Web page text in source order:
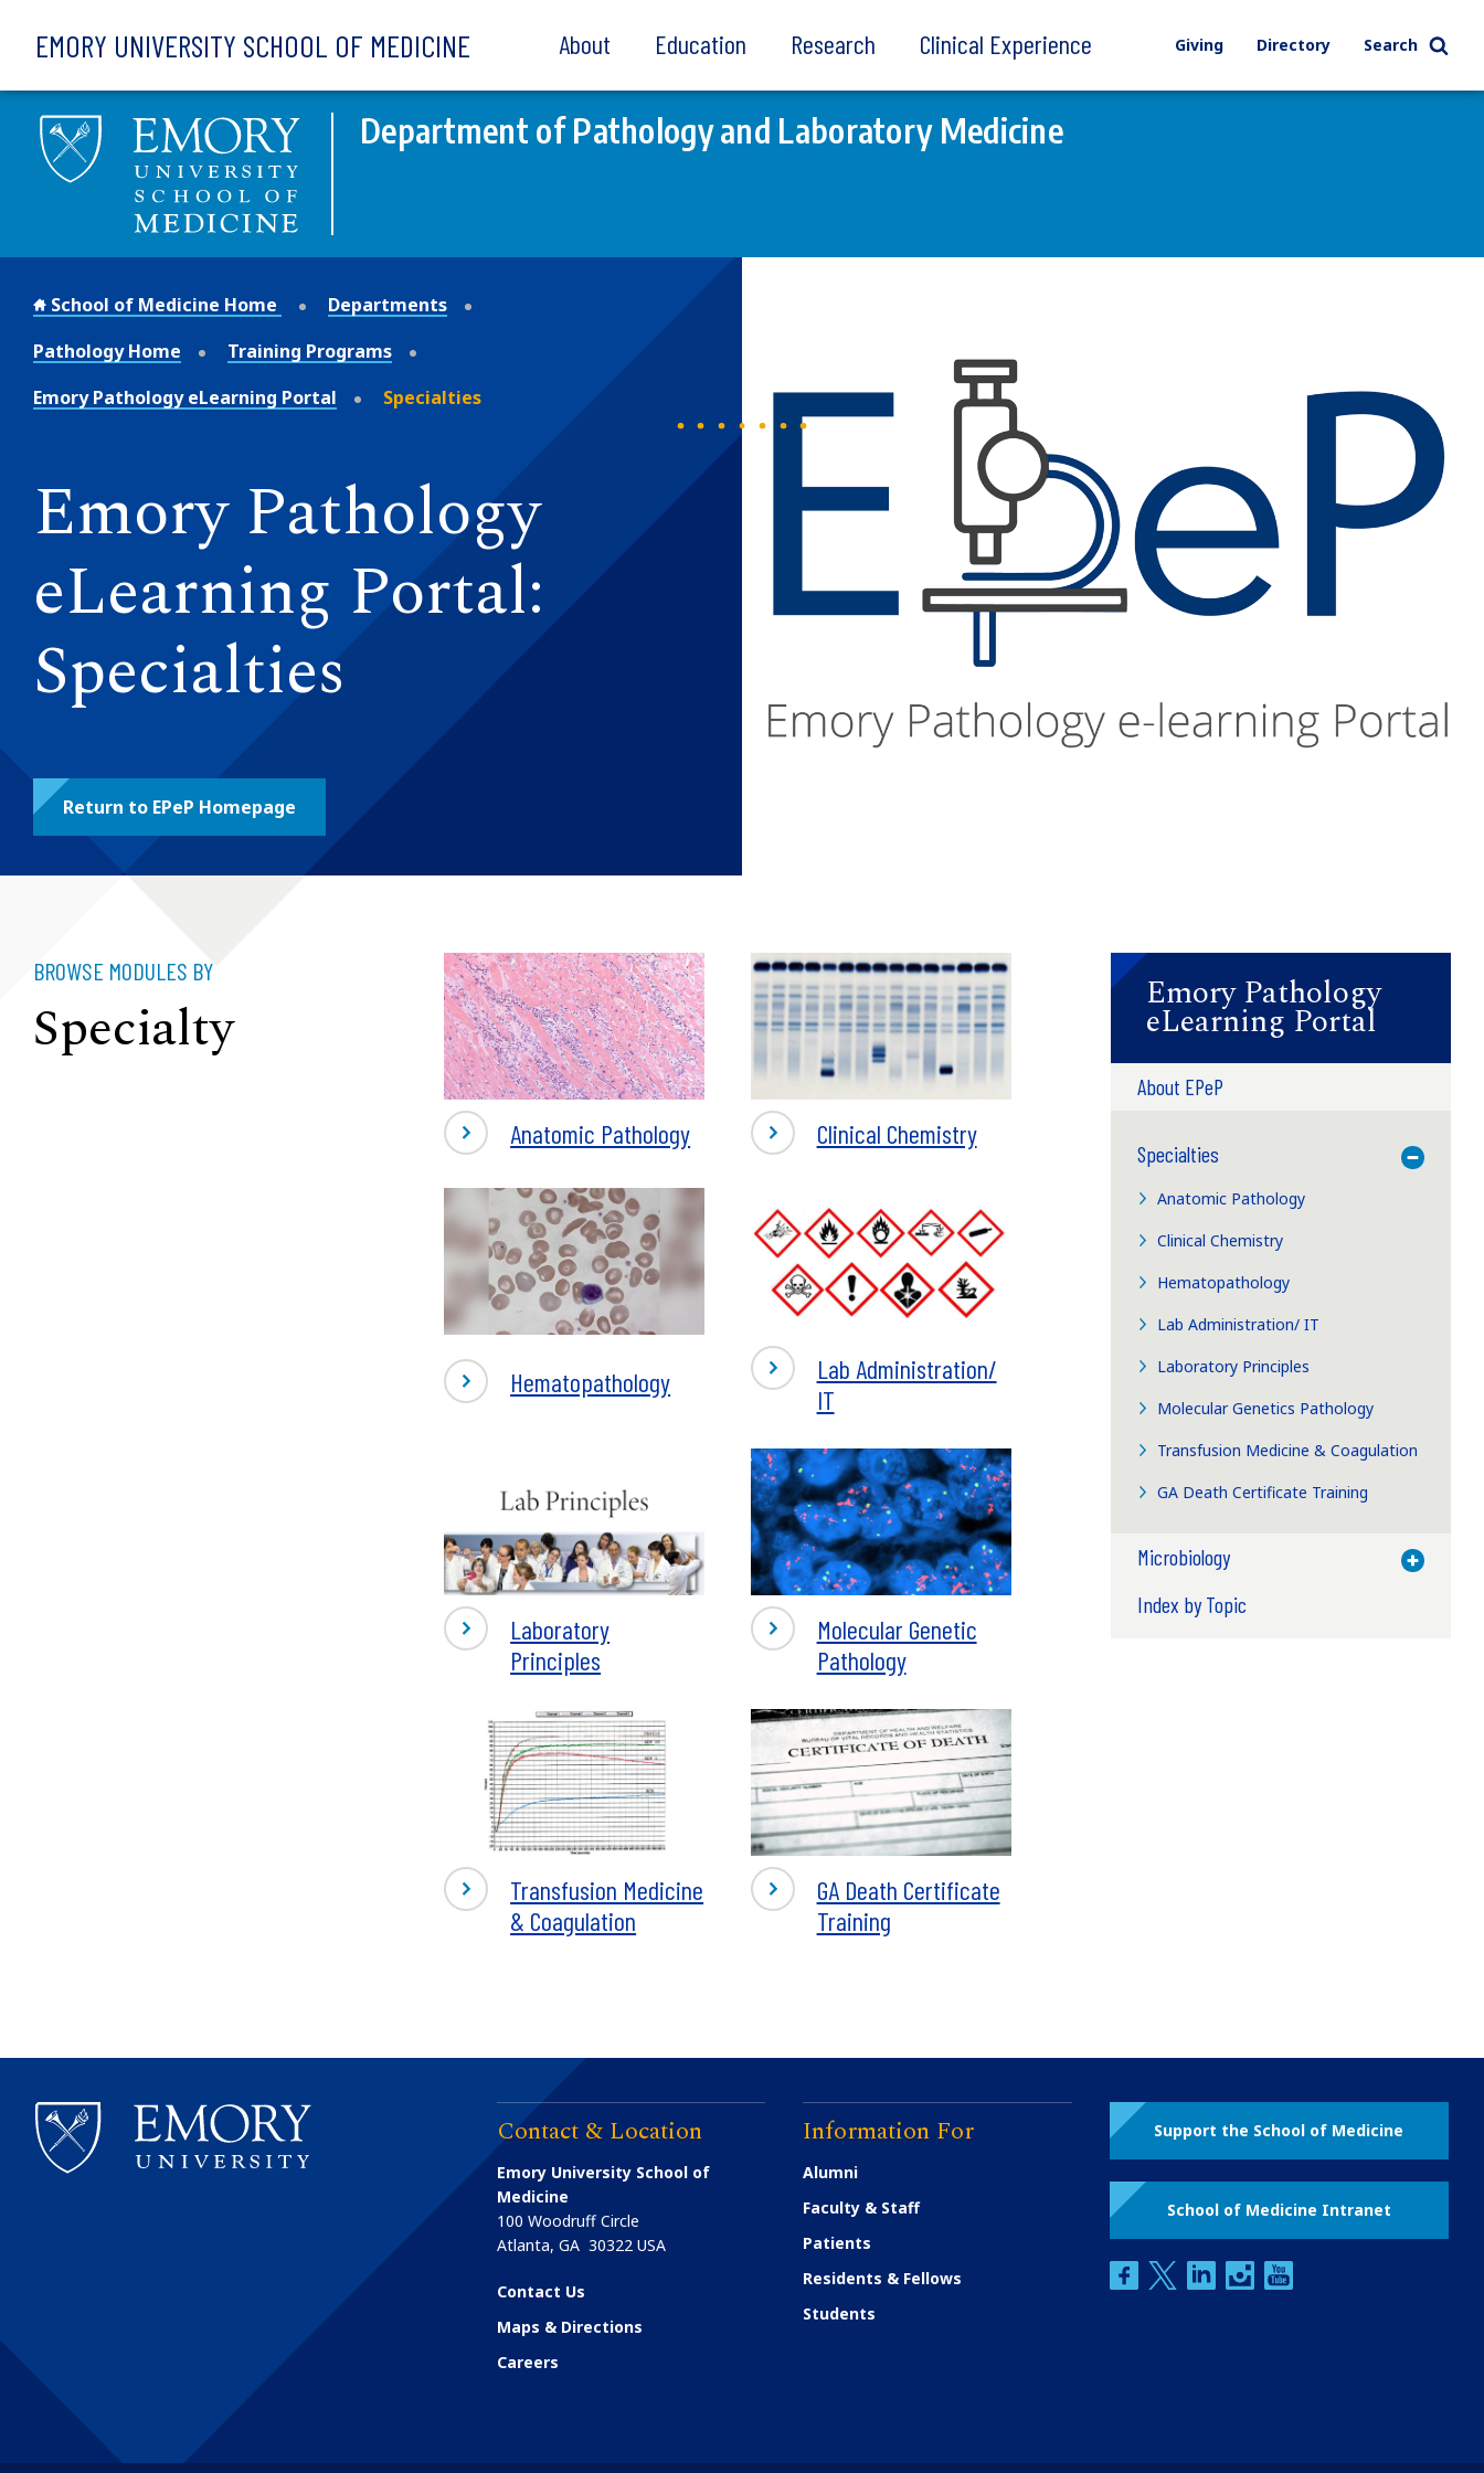
EMORY UNIVERSITY SCHOOL OF MEDICINE About Education Research Clinical Experience Giving Directory Search
Department of Pathology and Laboratory Medicine
School of Medicine Home
Departments
Pathology Home
Training Programs
Emory Pathology eLearning Portal
Specialties
Emory Pathology
eLearning Portal:
Specialties
Return to EPeP Homepage
BROWSE MODULES BY
Specialty
Anatomic Pathology
-
Anatomic
Pathology
Clinical Chemistry
-
Clinical
Hematopathology
-
Hematopathology
Lab Administration/
IT
-
Lab
IT
Laboratory
Principles
-
Laboratory
Molecular Genetic
Pathology
-
Molecular
Pathology
Transfusion Medicine
& Coagulation
-
Transfusion
GA Death Certificate
Training
-
GA
Emory Pathology
eLearning Portal
About EPeP
Specialties
Toggle
Anatomic Pathology
Clinical Chemistry
Hematopathology
Lab Administration/ IT
Laboratory Principles
Molecular Genetics Pathology
Transfusion Medicine & Coagulation
GA Death Certificate Training
Microbiology Toggle
Index by Topic
Contact & Location
Emory University School of
Medicine
100 Woodruff Circle
Atlanta,GA 30322 USA
Contact Us
Maps & Directions
Careers
Information For
Alumni
Faculty & Staff
Patients
Residents & Fellows
Students
Support the School of Medicine
School of Medicine Intranet
facebooktwitterlinkedininstagram